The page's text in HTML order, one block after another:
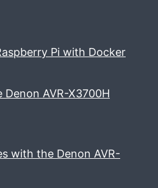
Pi with Docker
AVR-X3700H
with the Denon AVR-